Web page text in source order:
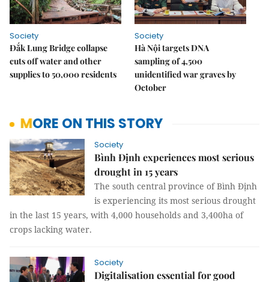
Society
Đắk Lung Bridge collapse
cuts off water and other
supplies to 50,000 residents
Society
Hà Nội targets DNA
sampling of 4,500
unidentified war graves by
October
MORE ON THIS STORY
Society
Bình Định experiences most serious
drought in 15 years
The south central province of Bình Định
is experiencing its most serious drought
in the last 15 years, with 4,000 households and 3,400ha of
crops lacking water.
Society
Digitalisation essential for good